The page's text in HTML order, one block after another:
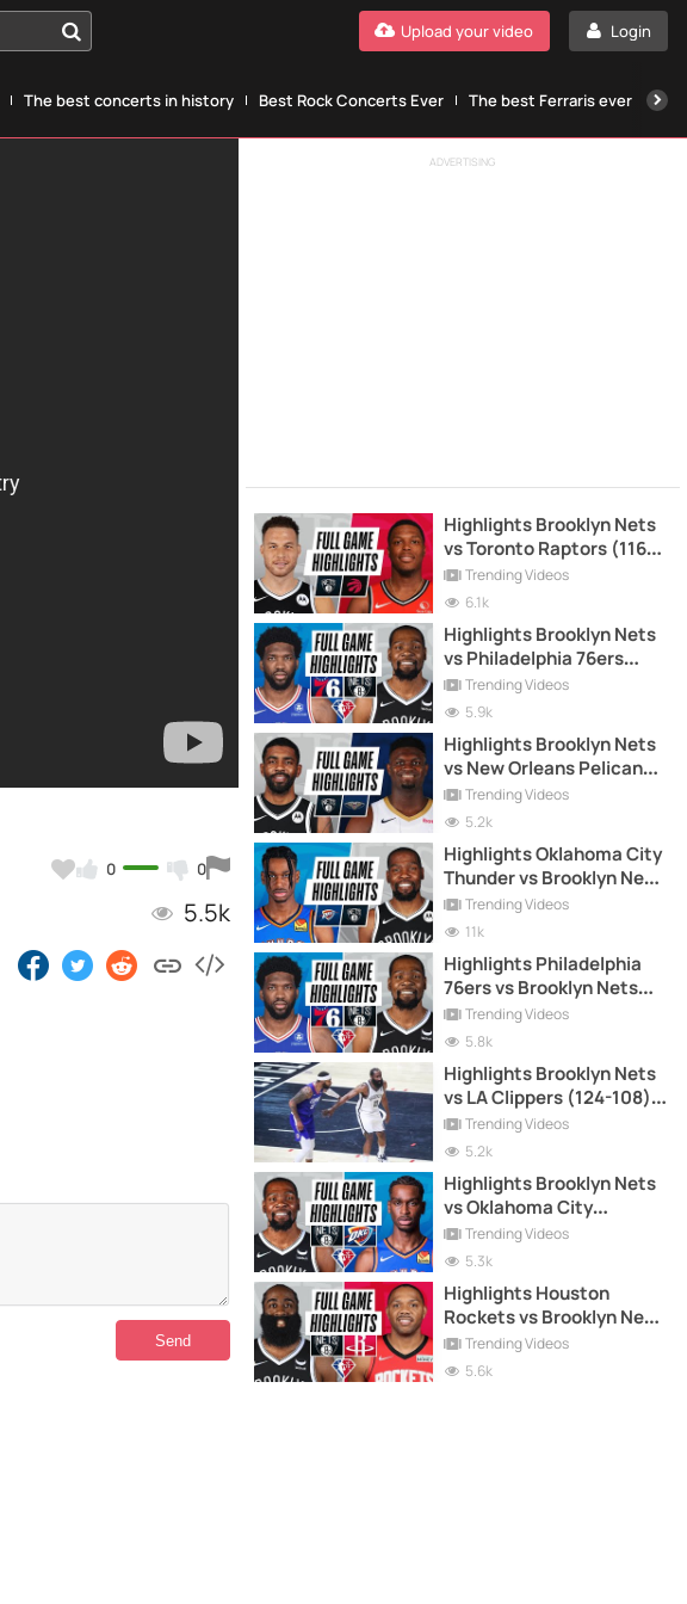
Login
Upload your video
The best concerts in history Best Rock Concerts Ever The best Ferraris ever
0 0
5.5k
ADVERTISING
Highlights Brooklyn Nets
vs Toronto Raptors (116-
103) - 27-4-2021
Trending Videos
6.1k
Highlights Brooklyn Nets
vs Philadelphia 76ers
(114-105) - 16-12-2021
Trending Videos
5.9k
Highlights Brooklyn Nets
vs New Orleans Pelicans
(134-129) - 20-4-2021
Trending Videos
5.2k
Highlights Oklahoma City
Thunder vs Brooklyn Nets
(129-116) - 10-1-2021
Trending Videos
11k
Highlights Philadelphia
76ers vs Brooklyn Nets
(110-102) - 30-12-2021
Trending Videos
5.8k
Highlights Brooklyn Nets
vs LA Clippers (124-108) -
27-12-2021
Trending Videos
5.2k
Highlights Brooklyn Nets
vs Oklahoma City
Thunder (120-96) - 14-11-
2021
Trending Videos
5.3k
Highlights Houston
Rockets vs Brooklyn Nets
(114-104) - 8-12-2021
Trending Videos
5.6k